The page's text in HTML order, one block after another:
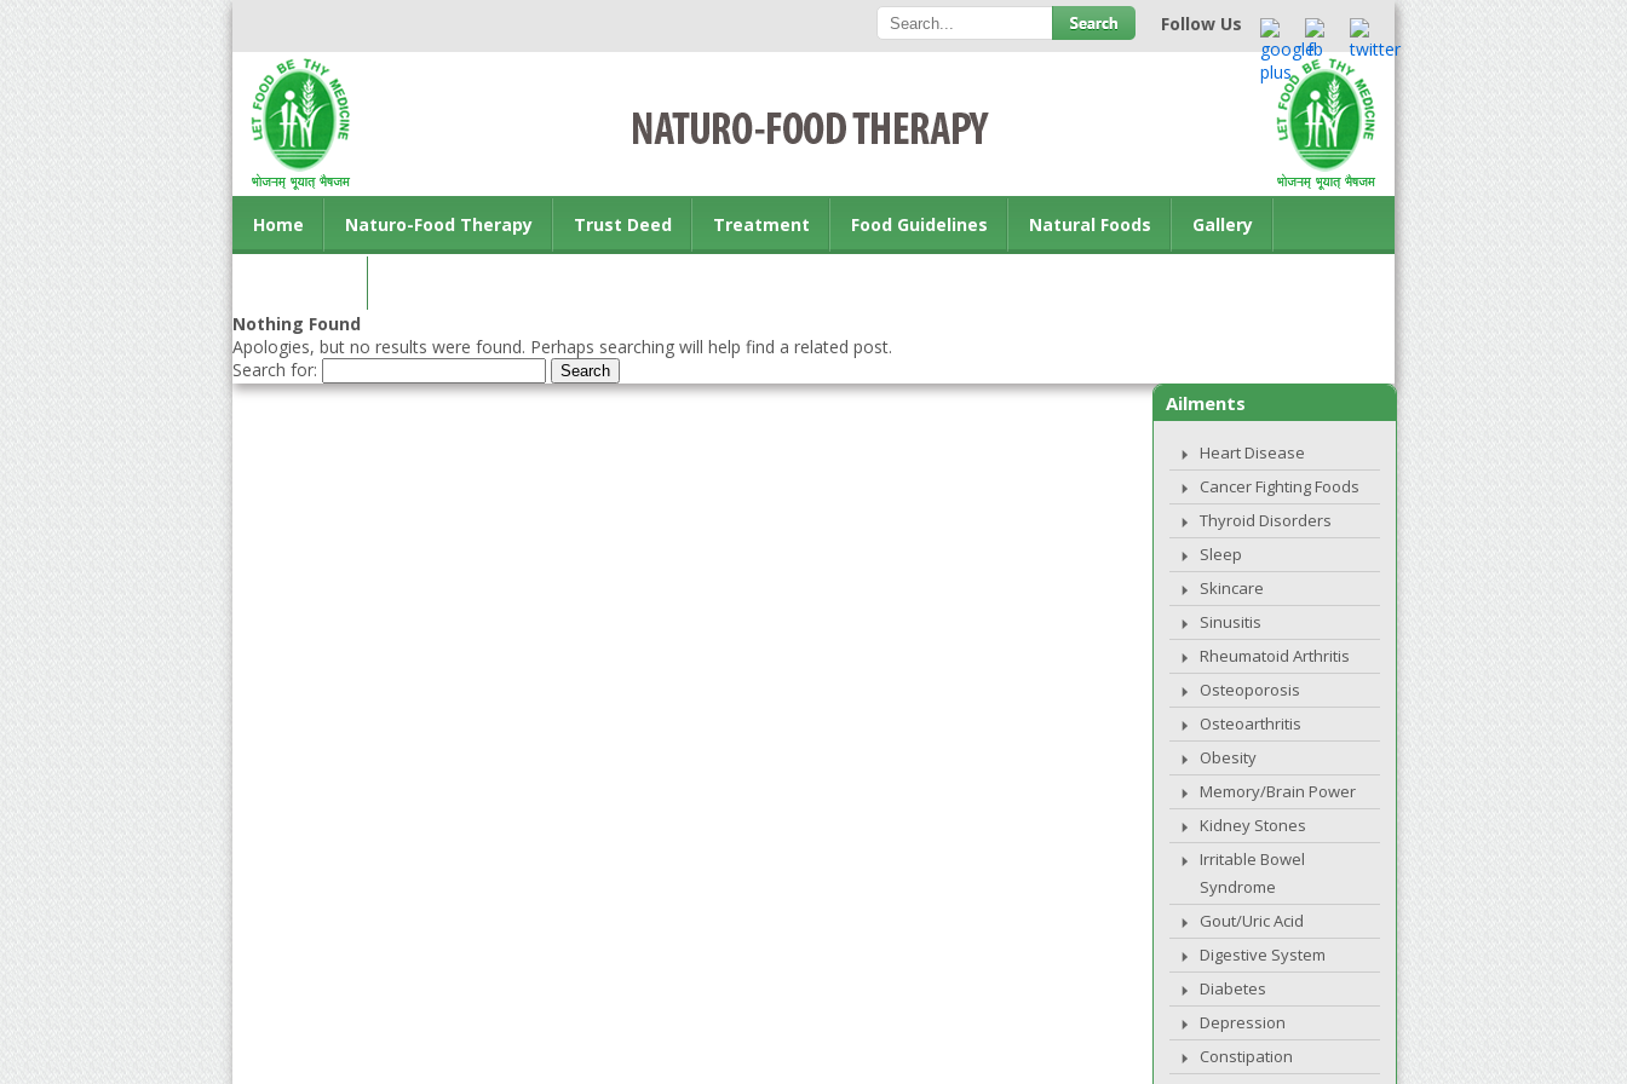
Follow Us
Home Naturo-Food Therapy Trust Deed Treatment Food Guidelines Natural Foods Gallery
Nothing Found
Apologies, but no results were found. Perhaps searching will help find a related post.
Search for:
Ailments
Heart Disease
Cancer Fighting Foods
Thyroid Disorders
Sleep
Skincare
Sinusitis
Rheumatoid Arthritis
Osteoporosis
Osteoarthritis
Obesity
Memory/Brain Power
Kidney Stones
Irritable Bowel
Syndrome
Gout/Uric Acid
Digestive System
Diabetes
Depression
Constipation